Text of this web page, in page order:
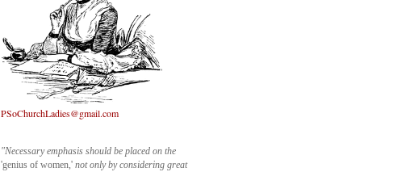
PSoChurchLadies@gmail.com
"Necessary emphasis should be placed on the
'genius of women,' not only by considering great